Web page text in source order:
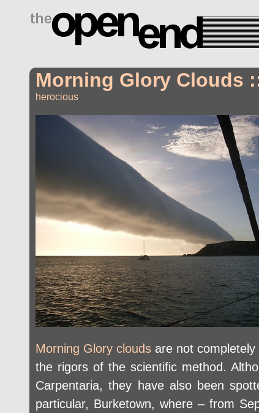
drugs side effects
Morning Glory Clouds
herocious
Morning Glory clouds are not
the rigors of the scientific method.
Carpentaria, they have also been
particular, Burketown, where – from